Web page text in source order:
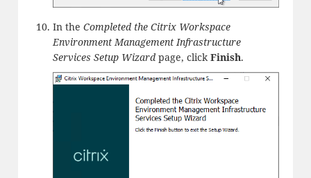
In the Completed the Citrix Workspace
Environment Management Infrastructure
Services Setup Wizardpage, clickFinish.